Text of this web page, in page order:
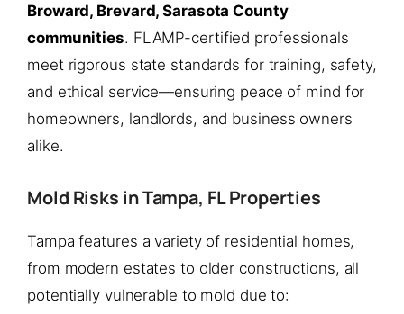
Broward, Brevard, Sarasota County
communities. FLAMP-certified professionals
meet rigorous state standards for training, safety,
and ethical service—ensuring peace of mind for
homeowners, landlords, and business owners
alike.
Mold Risks in Tampa, FL Properties
Tampa features a variety of residential homes,
from modern estates to older constructions, all
potentially vulnerable to mold due to: